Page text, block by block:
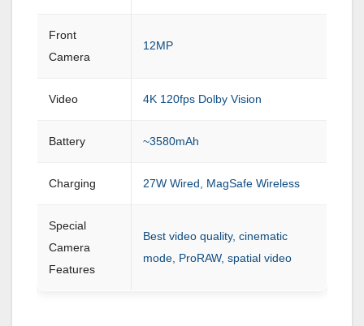
Front
Camera
12MP
Video 4K 120fps Dolby Vision
Battery ~3580mAh
Charging 27W Wired, MagSafe Wireless
Special
Camera
Features
Best video quality, cinematic
mode, ProRAW, spatial video